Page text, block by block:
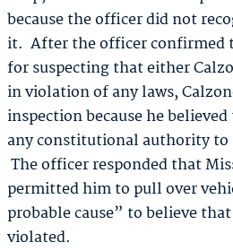
because the officer did not
it. After the officer confirmed
for suspecting that either
in violation of any laws,
inspection because he
any constitutional authority to
The officer responded that
permitted him to pull over
probable cause” to believe
violated.